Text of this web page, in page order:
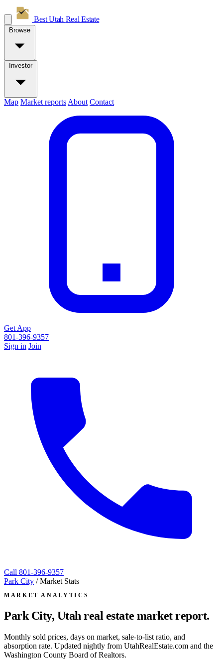
Best Utah Real Estate
Browse
Investor
Map Market reports About Contact
Get App
801-396-9357
Sign in Join
Call 801-396-9357
Park City / Market Stats
MARKET ANALYTICS
Park City, Utahreal estate market report.
Monthly sold prices, days on market, sale-to-list ratio, and
absorption rate. Updated nightly from UtahRealEstate.com and the
Washington County Board of Realtors.